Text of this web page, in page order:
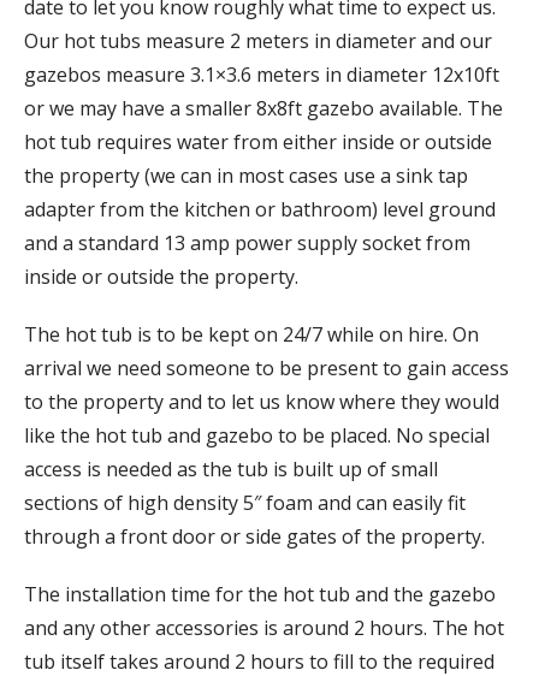
date to let you know roughly what time to expect us.
Our hot tubs measure 2 meters in diameter and our
gazebos measure 3.1×3.6 meters in diameter 12x10ft
or we may have a smaller 8x8ft gazebo available. The
hot tub requires water from either inside or outside
the property (we can in most cases use a sink tap
adapter from the kitchen or bathroom) level ground
and a standard 13 amp power supply socket from
inside or outside the property.
The hot tub is to be kept on 24/7 while on hire. On
arrival we need someone to be present to gain access
to the property and to let us know where they would
like the hot tub and gazebo to be placed. No special
access is needed as the tub is built up of small
sections of high density 5″ foam and can easily fit
through a front door or side gates of the property.
The installation time for the hot tub and the gazebo
and any other accessories is around 2 hours. The hot
tub itself takes around 2 hours to fill to the required